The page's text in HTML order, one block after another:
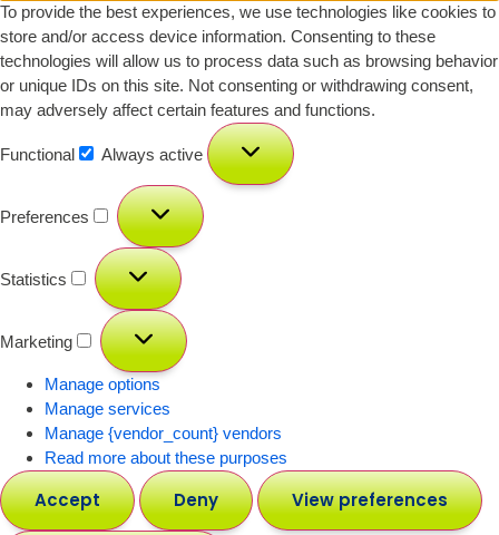
To provide the best experiences, we use technologies like cookies to
store and/or access device information. Consenting to these
technologies will allow us to process data such as browsing behavior
or unique IDs on this site. Not consenting or withdrawing consent,
may adversely affect certain features and functions.
Functional Always active
Preferences
Statistics
Marketing
Manage options
Manage services
Manage {vendor_count} vendors
Read more about these purposes
Accept Deny View preferences